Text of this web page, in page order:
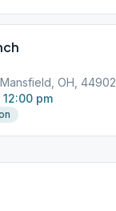
OH, 44902
pm